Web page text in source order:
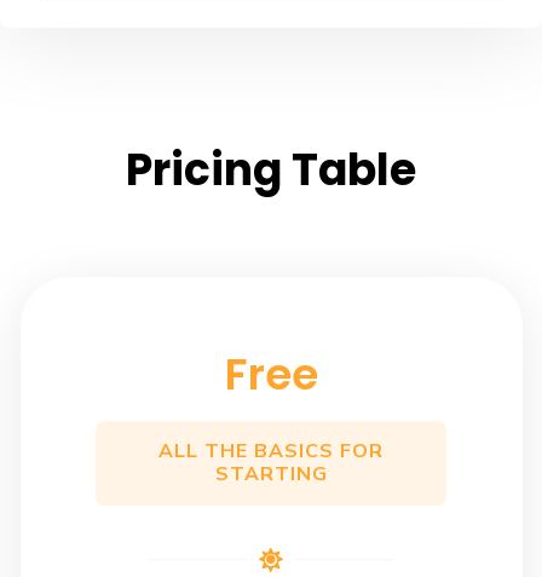
Pricing Table
Free
ALL THE BASICS FOR
STARTING